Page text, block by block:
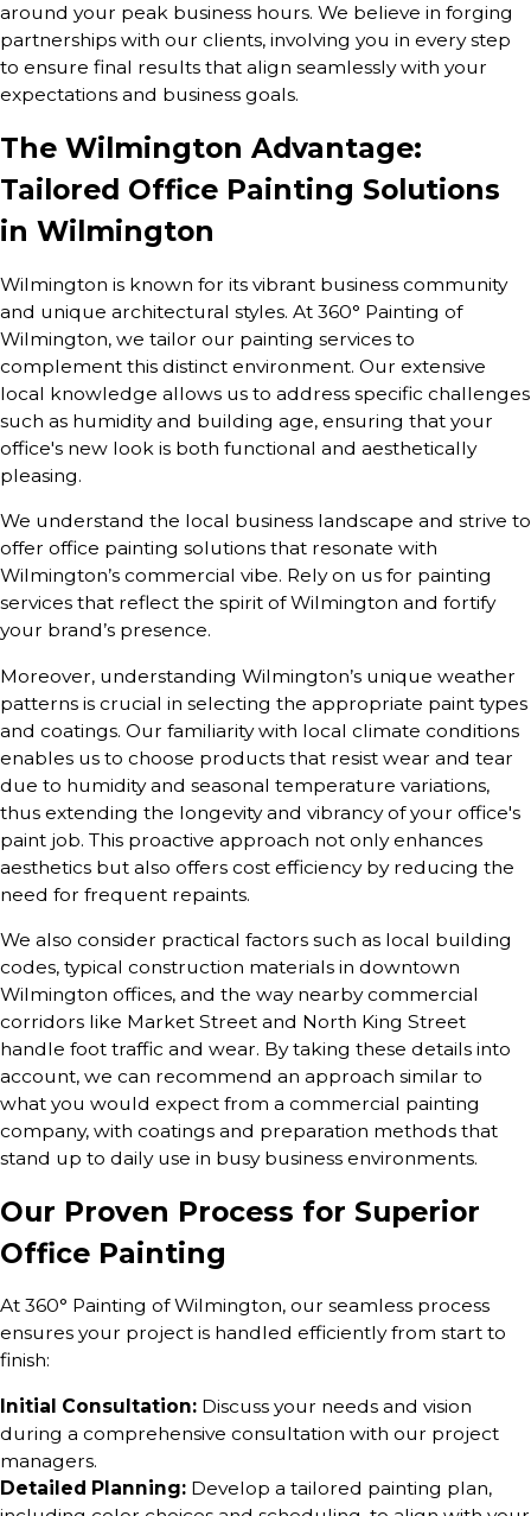
around your peak business hours. We believe in forging
partnerships with our clients, involving you in every step
to ensure final results that align seamlessly with your
expectations and business goals.
The Wilmington Advantage:
Tailored Office Painting Solutions
in Wilmington
Wilmington is known for its vibrant business community
and unique architectural styles. At 360° Painting of
Wilmington, we tailor our painting services to
complement this distinct environment. Our extensive
local knowledge allows us to address specific challenges
such as humidity and building age, ensuring that your
office's new look is both functional and aesthetically
pleasing.
We understand the local business landscape and strive to
offer office painting solutions that resonate with
Wilmington’s commercial vibe. Rely on us for painting
services that reflect the spirit of Wilmington and fortify
your brand’s presence.
Moreover, understanding Wilmington’s unique weather
patterns is crucial in selecting the appropriate paint types
and coatings. Our familiarity with local climate conditions
enables us to choose products that resist wear and tear
due to humidity and seasonal temperature variations,
thus extending the longevity and vibrancy of your office's
paint job. This proactive approach not only enhances
aesthetics but also offers cost efficiency by reducing the
need for frequent repaints.
We also consider practical factors such as local building
codes, typical construction materials in downtown
Wilmington offices, and the way nearby commercial
corridors like Market Street and North King Street
handle foot traffic and wear. By taking these details into
account, we can recommend an approach similar to
what you would expect from a commercial painting
company, with coatings and preparation methods that
stand up to daily use in busy business environments.
Our Proven Process for Superior
Office Painting
At 360° Painting of Wilmington, our seamless process
ensures your project is handled efficiently from start to
finish:
Initial Consultation: Discuss your needs and vision
during a comprehensive consultation with our project
managers.
Detailed Planning: Develop a tailored painting plan,